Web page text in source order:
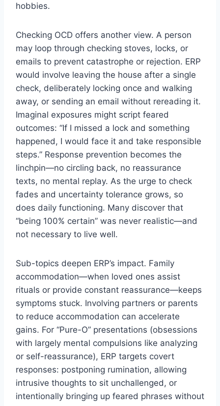
hobbies.
Checking OCD offers another view. A person
may loop through checking stoves, locks, or
emails to prevent catastrophe or rejection. ERP
would involve leaving the house after a single
check, deliberately locking once and walking
away, or sending an email without rereading it.
Imaginal exposures might script feared
outcomes: “If I missed a lock and something
happened, I would face it and take responsible
steps.” Response prevention becomes the
linchpin—no circling back, no reassurance
texts, no mental replay. As the urge to check
fades and uncertainty tolerance grows, so
does daily functioning. Many discover that
“being 100% certain” was never realistic—and
not necessary to live well.
Sub-topics deepen ERP’s impact. Family
accommodation—when loved ones assist
rituals or provide constant reassurance—keeps
symptoms stuck. Involving partners or parents
to reduce accommodation can accelerate
gains. For “Pure-O” presentations (obsessions
with largely mental compulsions like analyzing
or self-reassurance), ERP targets covert
responses: postponing rumination, allowing
intrusive thoughts to sit unchallenged, or
intentionally bringing up feared phrases without